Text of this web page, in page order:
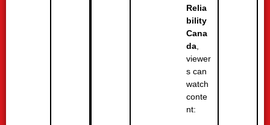
Relia
bility
Cana
da,
viewer
s can
watch
conte
nt: